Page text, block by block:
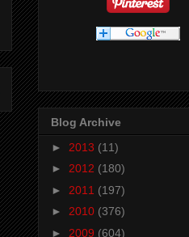
Blog Archive
► 2013 (11)
► 2012 (180)
► 2011 (197)
► 2010 (376)
► 2009 (604)